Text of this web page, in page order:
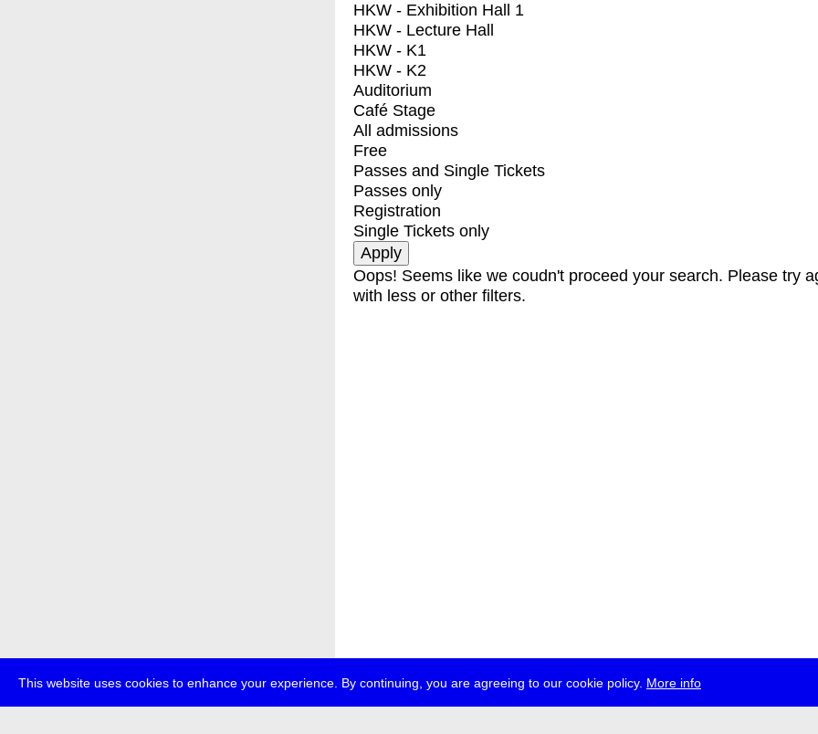
This website uses cookies to enhance your experience. By continuing, you are agreeing to our cookie policy. More info
HKW - Exhibition Hall 1
HKW - Lecture Hall
HKW - K1
HKW - K2
Auditorium
Café Stage
All admissions
Free
Passes and Single Tickets
Passes only
Registration
Single Tickets only
Oops! Seems like we coudn't proceed your search. Please try
with less or other filters.